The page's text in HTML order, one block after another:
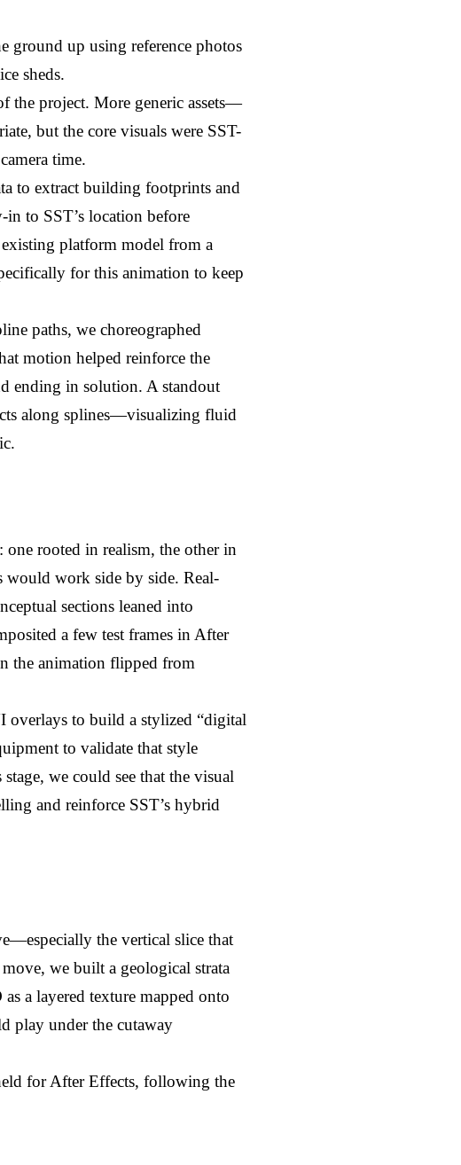
ground up using reference photos
sheds.
the project. More generic assets—
but the core visuals were SST-
time.
to extract building footprints and
to SST’s location before
platform model from a
for this animation to keep
paths, we choreographed
motion helped reinforce the
ending in solution. A standout
along splines—visualizing fluid
rooted in realism, the other in
would work side by side. Real-
sections leaned into
a few test frames in After
the animation flipped from
overlays to build a stylized “digital
to validate that style
we could see that the visual
and reinforce SST’s hybrid
the vertical slice that
we built a geological strata
a layered texture mapped onto
play under the cutaway
for After Effects, following the